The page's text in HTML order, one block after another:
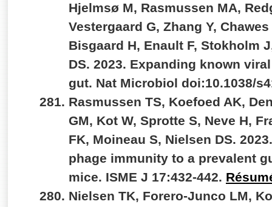
Hjelmsø M, Rasmussen MA,
Vestergaard G, Zhang Y,
Bisgaard H, Enault F, Stokholm
DS. 2023. Expanding known
gut. Nat Microbiol doi:10.1038/
Rasmussen TS, Koefoed AK,
GM, Kot W, Sprotte S, Neve H,
FK, Moineau S, Nielsen DS.
phage immunity to a prevalent
mice. ISME J 17:432-442.
Nielsen TK, Forero-Junco LM,